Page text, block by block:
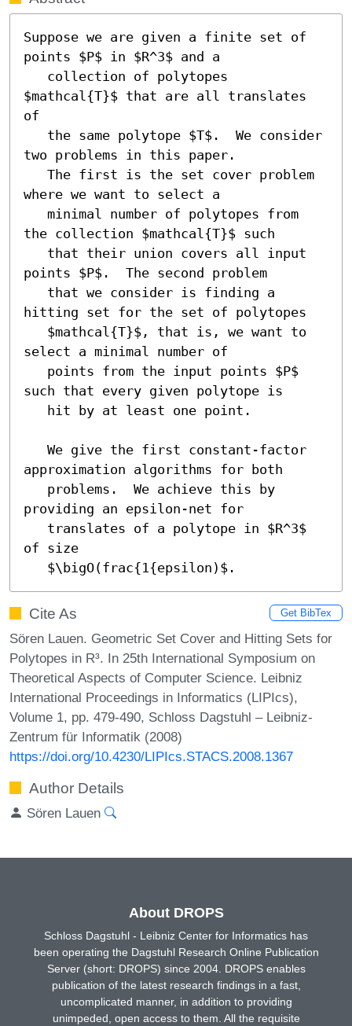
Suppose we are given a finite set of
points $P$ in $R^3$ and a
$mathcal{T}$ that are all translates
of
two problems in this paper.
where we want to select a
the collection $mathcal{T}$ such
points $P$.  The second problem
hitting set for the set of polytopes
select a minimal number of
such that every given polytope is
approximation algorithms for both
providing an epsilon-net for
of size
   $\bigO(frac{1{epsilon)$.
Cite As Get BibTex
Sören Lauen. Geometric Set Cover and Hitting Sets for
Polytopes in R³. In 25th International Symposium on
Theoretical Aspects of Computer Science. Leibniz
International Proceedings in Informatics (LIPIcs),
Volume 1, pp. 479-490, Schloss Dagstuhl – Leibniz-
Zentrum für Informatik (2008)
https://doi.org/10.4230/LIPIcs.STACS.2008.1367
Author Details
Sören Lauen
About DROPS
Schloss Dagstuhl - Leibniz Center for Informatics has
been operating the Dagstuhl Research Online Publication
Server (short: DROPS) since 2004. DROPS enables
publication of the latest research findings in a fast,
uncomplicated manner, in addition to providing
unimpeded, open access to them. All the requisite